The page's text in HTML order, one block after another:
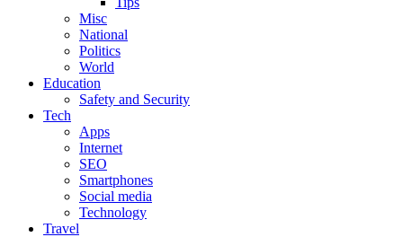
Misc
National
Politics
World
Education
Safety and Security
Tech
Apps
Internet
SEO
Smartphones
Social media
Technology
Travel